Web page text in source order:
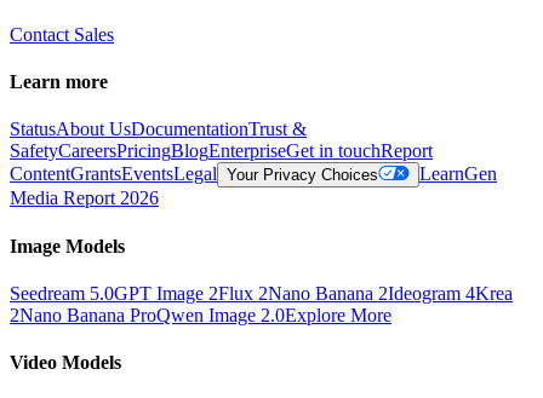
Contact Sales
Learn more
StatusAbout UsDocumentationTrust &
SafetyCareersPricingBlogEnterpriseGet in touchReport
ContentGrantsEventsLegal Your Privacy Choices LearnGen
Media Report 2026
Image Models
Seedream 5.0GPT Image 2Flux 2Nano Banana 2Ideogram 4Krea
2Nano Banana ProQwen Image 2.0Explore More
Video Models